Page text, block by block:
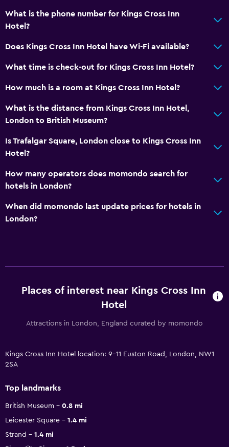
What is the phone number for Kings Cross Inn
Hotel?
Does Kings Cross Inn Hotel have Wi-Fi available?
What time is check-out for Kings Cross Inn Hotel?
How much is a room at Kings Cross Inn Hotel?
What is the distance from Kings Cross Inn Hotel,
London to British Museum?
Is Trafalgar Square, London close to Kings Cross Inn
Hotel?
How many operators does momondo search for
hotels in London?
When did momondo last update prices for hotels in
London?
Places of interest near Kings Cross Inn
Hotel
Attractions in London, England curated by momondo
Kings Cross Inn Hotel location: 9-11 Euston Road, London, NW1
2SA
Top landmarks
British Museum
0.8 mi
Leicester Square
1.4 mi
Strand
1.4 mi